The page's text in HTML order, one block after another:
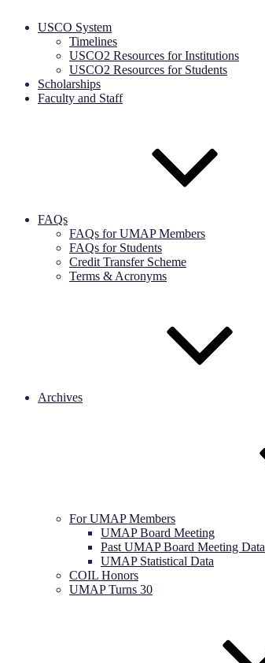
USCO System
Timelines
USCO2 Resources for Institutions
USCO2 Resources for Students
Scholarships
Faculty and Staff
FAQs
FAQs for UMAP Members
FAQs for Students
Credit Transfer Scheme
Terms & Acronyms
Archives
For UMAP Members
UMAP Board Meeting
Past UMAP Board Meeting Data
UMAP Statistical Data
COIL Honors
UMAP Turns 30